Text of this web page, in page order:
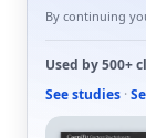
By continuing
Used by500+
See studies ·